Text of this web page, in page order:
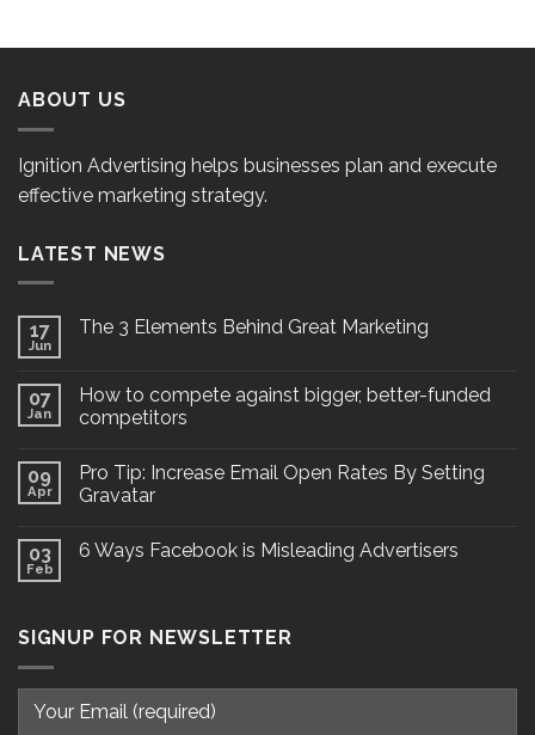
ABOUT US
Ignition Advertising helps businesses plan and execute
effective marketing strategy.
LATEST NEWS
17
Jun
The 3 Elements Behind Great Marketing
07
Jan
How to compete against bigger, better-funded
competitors
09
Apr
Pro Tip: Increase Email Open Rates By Setting
Gravatar
03
Feb
6 Ways Facebook is Misleading Advertisers
SIGNUP FOR NEWSLETTER